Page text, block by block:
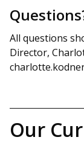
All questions
Director,
Our